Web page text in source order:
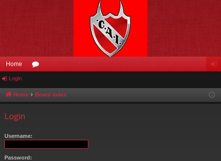
Home
u in
Login
Home Board index
Login
Username:
Password: